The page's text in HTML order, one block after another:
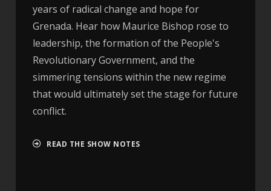
years of radical change and hope for
Grenada. Hear how Maurice Bishop rose to
leadership, the formation of the People's
Revolutionary Government, and the
simmering tensions within the new regime
that would ultimately set the stage for future
conflict.
READ THE SHOW NOTES